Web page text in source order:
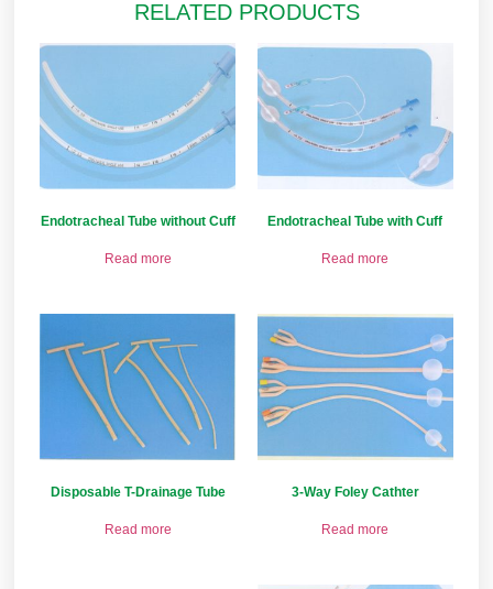
RELATED PRODUCTS
Endotracheal Tube without Cuff
Read more
Endotracheal Tube with Cuff
Read more
Disposable T-Drainage Tube
Read more
3-Way Foley Cathter
Read more